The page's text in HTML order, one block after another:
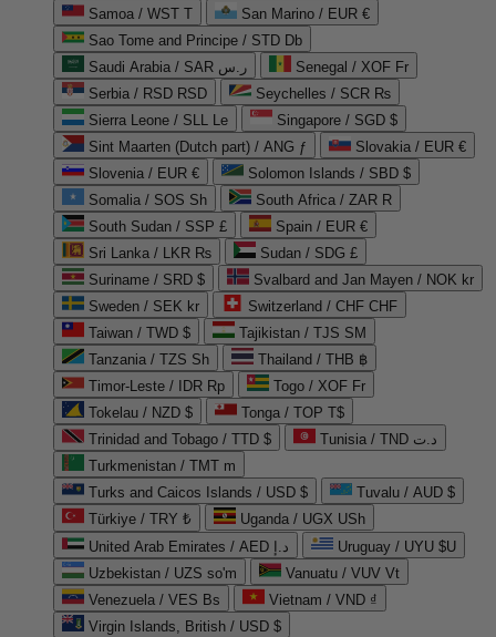
Samoa / WST T
San Marino / EUR €
Sao Tome and Principe / STD Db
Saudi Arabia / SAR ر.س
Senegal / XOF Fr
Serbia / RSD RSD
Seychelles / SCR ₨
Sierra Leone / SLL Le
Singapore / SGD $
Sint Maarten (Dutch part) / ANG ƒ
Slovakia / EUR €
Slovenia / EUR €
Solomon Islands / SBD $
Somalia / SOS Sh
South Africa / ZAR R
South Sudan / SSP £
Spain / EUR €
Sri Lanka / LKR ₨
Sudan / SDG £
Suriname / SRD $
Svalbard and Jan Mayen / NOK kr
Sweden / SEK kr
Switzerland / CHF CHF
Taiwan / TWD $
Tajikistan / TJS ЅМ
Tanzania / TZS Sh
Thailand / THB ฿
Timor-Leste / IDR Rp
Togo / XOF Fr
Tokelau / NZD $
Tonga / TOP T$
Trinidad and Tobago / TTD $
Tunisia / TND د.ت
Turkmenistan / TMT m
Turks and Caicos Islands / USD $
Tuvalu / AUD $
Türkiye / TRY ₺
Uganda / UGX USh
United Arab Emirates / AED د.إ
Uruguay / UYU $U
Uzbekistan / UZS so'm
Vanuatu / VUV Vt
Venezuela / VES Bs
Vietnam / VND ₫
Virgin Islands, British / USD $